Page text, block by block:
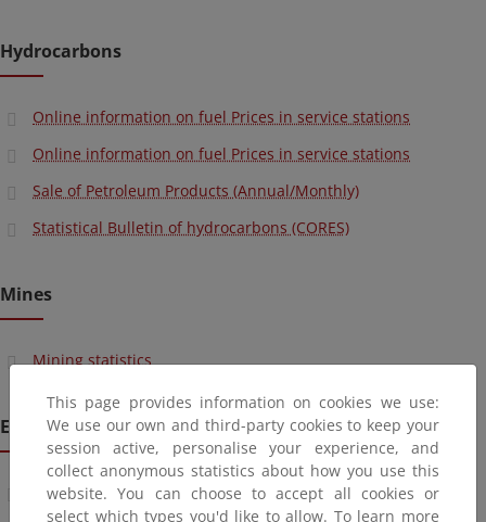
Hydrocarbons
Online information on fuel Prices in service stations
Online information on fuel Prices in service stations
Sale of Petroleum Products (Annual/Monthly)
Statistical Bulletin of hydrocarbons (CORES)
Mines
Mining statistics
Energy Planning
Electric power industry ("Electric Statistics") (Monthly)
This page provides information on cookies we use:
We use our own and third-party cookies to keep your
session active, personalise your experience, and
collect anonymous statistics about how you use this
website. You can choose to accept all cookies or
select which types you'd like to allow. To learn more